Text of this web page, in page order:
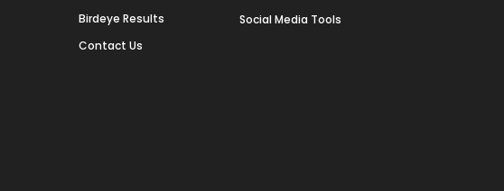
Birdeye Results
Contact Us
Social Media Tools